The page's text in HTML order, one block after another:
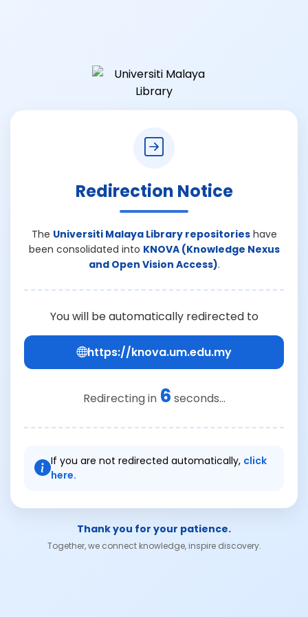
Redirection Notice
The Universiti Malaya Library repositorieshave
been consolidated into KNOVA (Knowledge Nexus
and Open Vision Access).
You will be automatically redirected to
https://knova.um.edu.my
Redirecting in 6 seconds...
If you are not redirected automatically, click
here.
Thank you for your patience.
Together, we connect knowledge, inspire discovery.